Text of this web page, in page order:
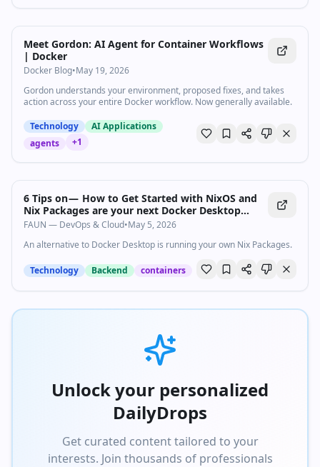
Bret’s channel here: https://www.youtube.com/@BretFisher Leave a
reply with your requests for future episodes. ► SHOP OUR
PRODUCTS: https://lttstore.com ► GET A VPN:
https://www.piavpn.com/TechQuickie ► GET EXCLUSIVE CONTENT
ON FLOATPLANE: https://lmg.gg/lttfloatplane ► SPONSORS,
AFFILIATES, AND PARTNERS: https://lmg.gg/partners Chapters --------
----------------------- 0:00 What is Docker 0:51 How it works 2:30
Installing apps in Docker 3:50 Sponsor 4:19 Docker Vs Virtual
Machines 5:40 How to get started 7:08 Watch another video
Meet Gordon: AI Agent for Container Workflows
| Docker
Docker Blog•May 19, 2026
Gordon understands your environment, proposed fixes, and takes
action across your entire Docker workflow. Now generally available.
Technology
AI Applications
agents
+1
6 Tips on — How to Get Started with NixOS and
Nix Packages are your next Docker Desktop…
FAUN — DevOps & Cloud•May 5, 2026
An alternative to Docker Desktop is running your own Nix Packages.
Technology Backend containers
Unlock your personalized
DailyDrops
Get curated content tailored to your
interests. Join thousands of professionals